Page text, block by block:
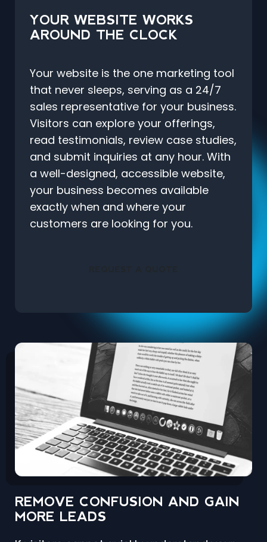
YOUR WEBSITE WORKS
AROUND THE CLOCK
Your website is the one marketing tool
that never sleeps, serving as a 24/7
sales representative for your business.
Visitors can explore your offerings,
read testimonials, review case studies,
and submit inquiries at any hour. With
a well-designed, accessible website,
your business becomes available
exactly when and where your
customers are looking for you.
REMOVE CONFUSION AND GAIN
MORE LEADS